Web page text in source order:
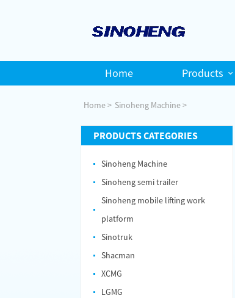
Home Products
Home Sinoheng Machine
PRODUCTS CATEGORIES
Sinoheng Machine
Sinoheng semi trailer
Sinoheng mobile lifting work
platform
Sinotruk
Shacman
XCMG
LGMG